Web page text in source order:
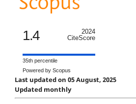
1.4
2024
CiteScore
35th percentile
Powered by Scopus
Last updated on 05 August, 2025
Updated monthly